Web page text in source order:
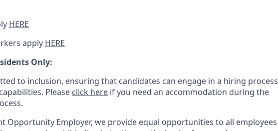
HERE
apply HERE
Only:
to inclusion, ensuring that candidates can engage in a hiring process
Please click here if you need an accommodation during the
Opportunity Employer, we provide equal opportunities to all employees